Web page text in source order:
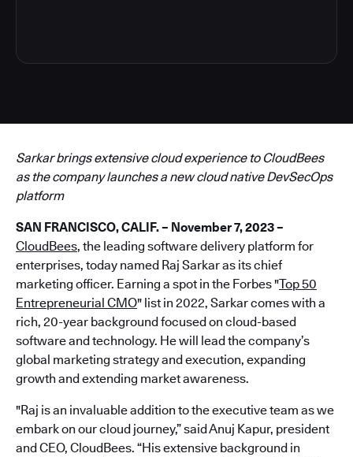
Sarkar brings extensive cloud experience to CloudBees
as the company launches a new cloud native DevSecOps
platform
SAN FRANCISCO, CALIF. – November 7, 2023 –
CloudBees, the leading software delivery platform for
enterprises, today named Raj Sarkar as its chief
marketing officer. Earning a spot in the Forbes "Top 50
Entrepreneurial CMO" list in 2022, Sarkar comes with a
rich, 20-year background focused on cloud-based
software and technology. He will lead the company’s
global marketing strategy and execution, expanding
growth and extending market awareness.
"Raj is an invaluable addition to the executive team as we
embark on our cloud journey,” said Anuj Kapur, president
and CEO, CloudBees. “His extensive background in